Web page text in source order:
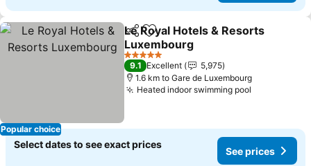
Popular choice
ShareAdd to favorites
Le Royal Hotels & Resorts
Luxembourg
See prices
5 Stars
9.1 Excellent
5,975
1.6 km to Gare de Luxembourg
Heated indoor swimming pool
Select dates to see exact prices
See prices